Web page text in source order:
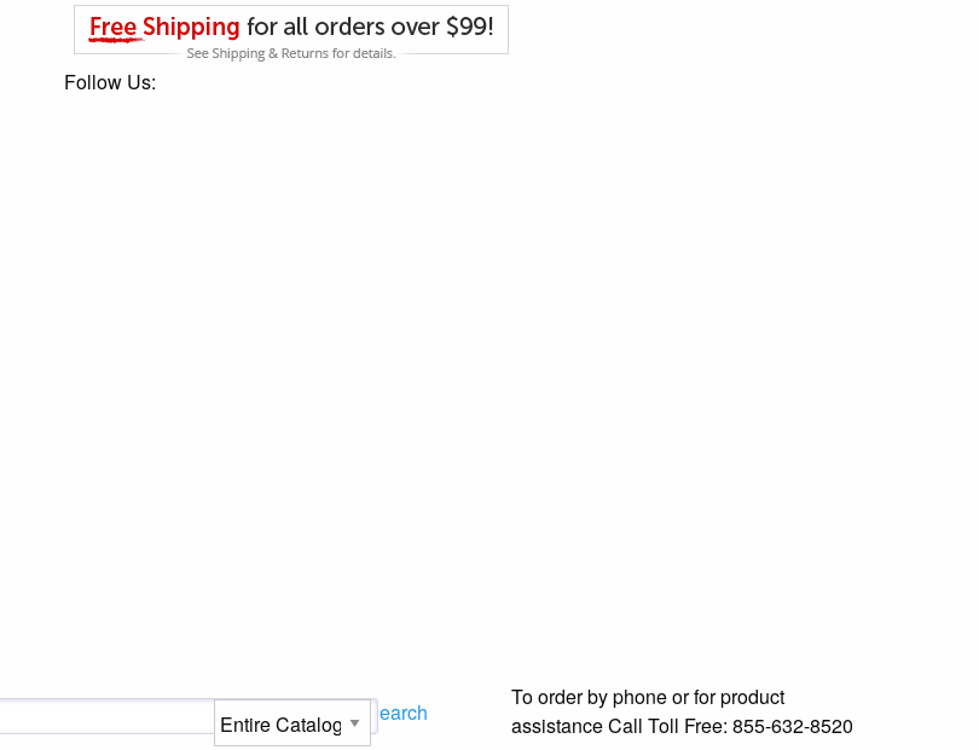
Follow Us:
Search
To order by phone or for product
assistanceCall Toll Free: 855-632-8520